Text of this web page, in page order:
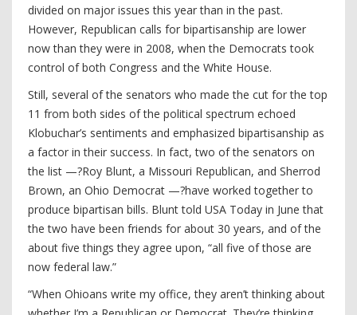
divided on major issues this year than in the past.
However, Republican calls for bipartisanship are lower
now than they were in 2008, when the Democrats took
control of both Congress and the White House.
Still, several of the senators who made the cut for the top
11 from both sides of the political spectrum echoed
Klobuchar’s sentiments and emphasized bipartisanship as
a factor in their success. In fact, two of the senators on
the list —?Roy Blunt, a Missouri Republican, and Sherrod
Brown, an Ohio Democrat —?have worked together to
produce bipartisan bills. Blunt told USA Today in June that
the two have been friends for about 30 years, and of the
about five things they agree upon, “all five of those are
now federal law.”
“When Ohioans write my office, they aren’t thinking about